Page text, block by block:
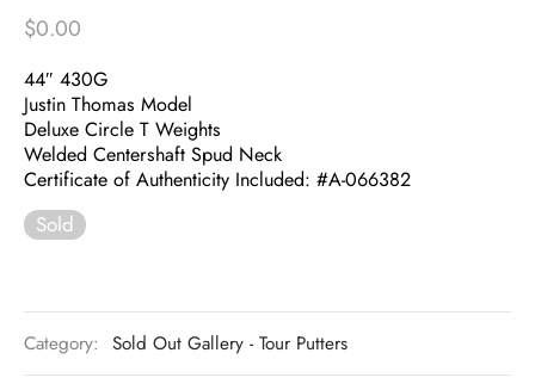
$0.00
44″ 430G
Justin Thomas Model
Deluxe Circle T Weights
Welded Centershaft Spud Neck
Certificate of Authenticity Included: #A-066382
Sold
Category: Sold Out Gallery - Tour Putters